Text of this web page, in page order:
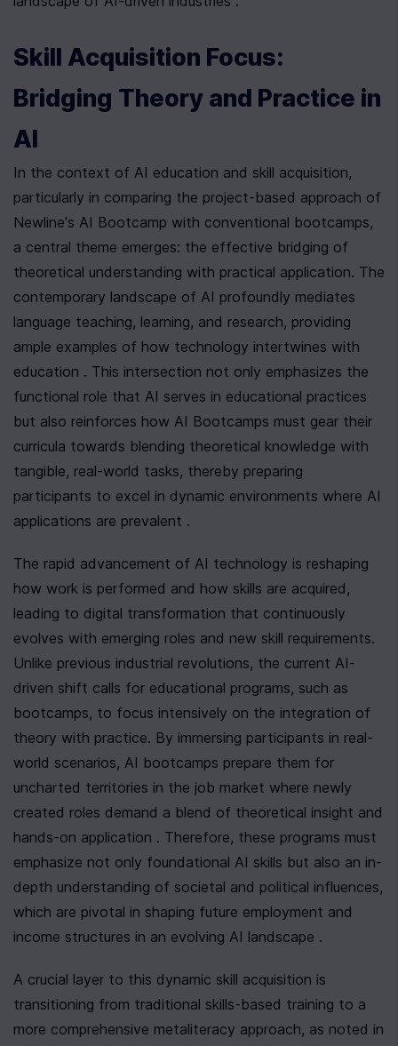
Skill Acquisition Focus:
Bridging Theory and Practice in
AI
In the context of AI education and skill acquisition,
particularly in comparing the project-based approach of
Newline's AI Bootcamp with conventional bootcamps,
a central theme emerges: the effective bridging of
theoretical understanding with practical application. The
contemporary landscape of AI profoundly mediates
language teaching, learning, and research, providing
ample examples of how technology intertwines with
education . This intersection not only emphasizes the
functional role that AI serves in educational practices
but also reinforces how AI Bootcamps must gear their
curricula towards blending theoretical knowledge with
tangible, real-world tasks, thereby preparing
participants to excel in dynamic environments where AI
applications are prevalent .
The rapid advancement of AI technology is reshaping
how work is performed and how skills are acquired,
leading to digital transformation that continuously
evolves with emerging roles and new skill requirements.
Unlike previous industrial revolutions, the current AI-
driven shift calls for educational programs, such as
bootcamps, to focus intensively on the integration of
theory with practice. By immersing participants in real-
world scenarios, AI bootcamps prepare them for
uncharted territories in the job market where newly
created roles demand a blend of theoretical insight and
hands-on application . Therefore, these programs must
emphasize not only foundational AI skills but also an in-
depth understanding of societal and political influences,
which are pivotal in shaping future employment and
income structures in an evolving AI landscape .
A crucial layer to this dynamic skill acquisition is
transitioning from traditional skills-based training to a
more comprehensive metaliteracy approach, as noted in